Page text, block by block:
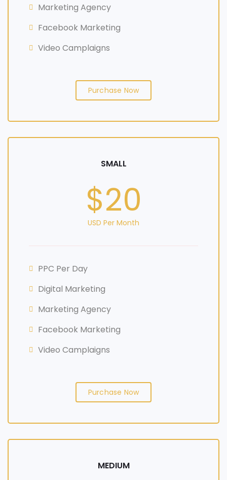
Marketing Agency
Facebook Marketing
Video Camplaigns
Purchase Now
SMALL
$20
USD Per Month
PPC Per Day
Digital Marketing
Marketing Agency
Facebook Marketing
Video Camplaigns
Purchase Now
MEDIUM